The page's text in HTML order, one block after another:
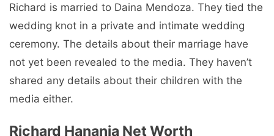
Richard is married to Daina Mendoza. They tied the
wedding knot in a private and intimate wedding
ceremony. The details about their marriage have
not yet been revealed to the media. They haven’t
shared any details about their children with the
media either.
Richard Hanania Net Worth